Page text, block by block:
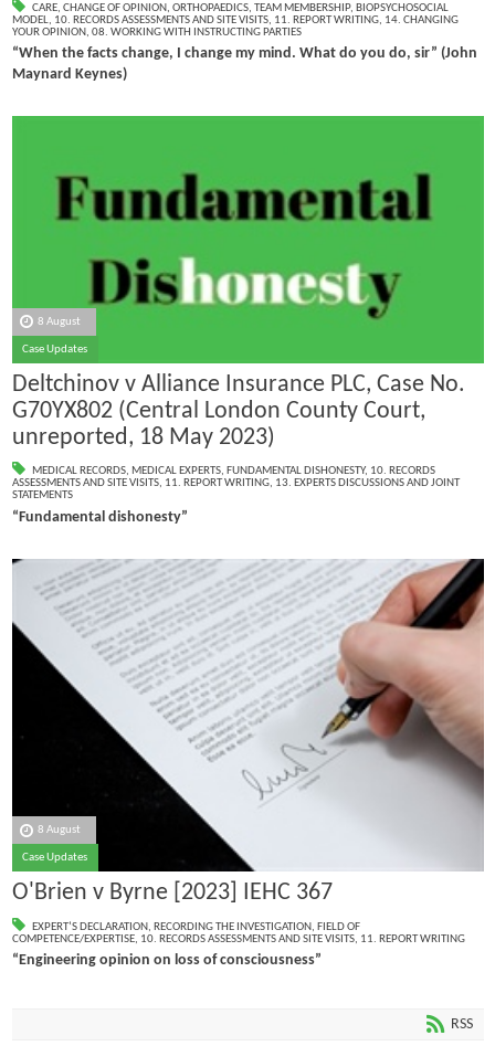
CARE, CHANGE OF OPINION, ORTHOPAEDICS, TEAM MEMBERSHIP, BIOPSYCHOSOCIAL
MODEL, 10. RECORDS ASSESSMENTS AND SITE VISITS, 11. REPORT WRITING, 14. CHANGING
YOUR OPINION, 08. WORKING WITH INSTRUCTING PARTIES
“When the facts change, I change my mind. What do you do, sir” (John
Maynard Keynes)
8 August
Case Updates
Deltchinov v Alliance Insurance PLC, Case No.
G70YX802 (Central London County Court,
unreported, 18 May 2023)
MEDICAL RECORDS, MEDICAL EXPERTS, FUNDAMENTAL DISHONESTY, 10. RECORDS
ASSESSMENTS AND SITE VISITS, 11. REPORT WRITING, 13. EXPERTS DISCUSSIONS AND JOINT
STATEMENTS
“Fundamental dishonesty”
8 August
Case Updates
O'Brien v Byrne [2023] IEHC 367
EXPERT’S DECLARATION, RECORDING THE INVESTIGATION, FIELD OF
COMPETENCE/EXPERTISE, 10. RECORDS ASSESSMENTS AND SITE VISITS, 11. REPORT WRITING
“Engineering opinion on loss of consciousness”
RSS